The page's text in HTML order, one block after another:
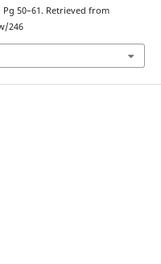
Pg 50–61. Retrieved from
246